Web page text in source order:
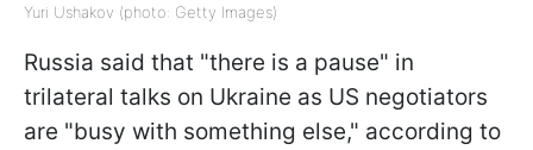
Yuri Ushakov (photo: Getty Images)
Russia said that "there is a pause" in
trilateral talks on Ukraine as US negotiators
are "busy with something else," according to